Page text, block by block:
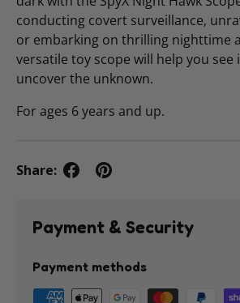
conducting covert surveillance,
or embarking on thrilling nighttime
versatile toy scope will help you see
uncover the unknown.
For ages 6 years and up.
Share:
Payment & Security
Payment methods